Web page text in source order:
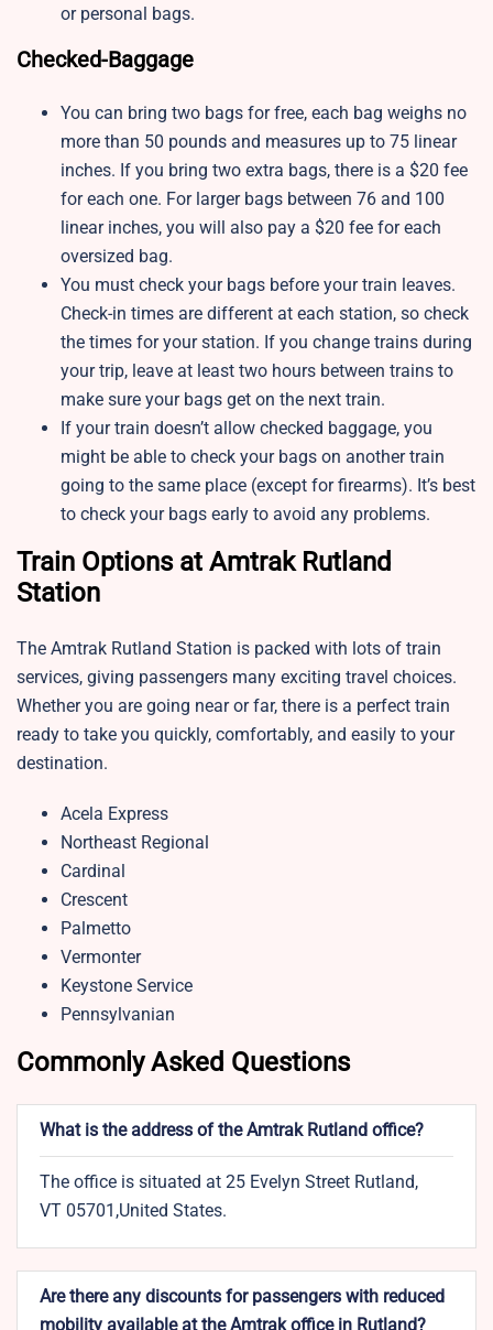
or personal bags.
Checked-Baggage
You can bring two bags for free, each bag weighs no
more than 50 pounds and measures up to 75 linear
inches. If you bring two extra bags, there is a $20 fee
for each one. For larger bags between 76 and 100
linear inches, you will also pay a $20 fee for each
oversized bag.
You must check your bags before your train leaves.
Check-in times are different at each station, so check
the times for your station. If you change trains during
your trip, leave at least two hours between trains to
make sure your bags get on the next train.
If your train doesn’t allow checked baggage, you
might be able to check your bags on another train
going to the same place (except for firearms). It’s best
to check your bags early to avoid any problems.
Train Options at Amtrak Rutland
Station
The Amtrak Rutland Station is packed with lots of train
services, giving passengers many exciting travel choices.
Whether you are going near or far, there is a perfect train
ready to take you quickly, comfortably, and easily to your
destination.
Acela Express
Northeast Regional
Cardinal
Crescent
Palmetto
Vermonter
Keystone Service
Pennsylvanian
Commonly Asked Questions
What is the address of the Amtrak Rutland office?
The office is situated at 25 Evelyn Street Rutland,
VT 05701,United States.
Are there any discounts for passengers with reduced
mobility available at the Amtrak office in Rutland?